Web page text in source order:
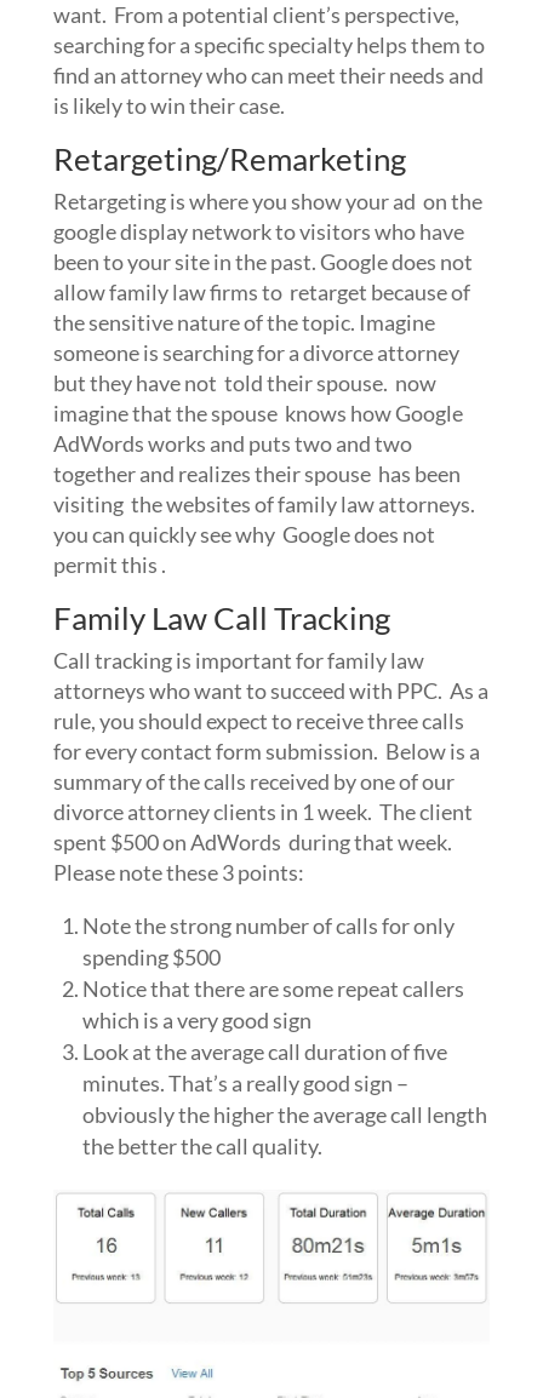
want. From a potential client’s perspective,
searching for a specific specialty helps them to
find an attorney who can meet their needs and
is likely to win their case.
Retargeting/Remarketing
Retargeting is where you show your ad on the
google display network to visitors who have
been to your site in the past. Google does not
allow family law firms to retarget because of
the sensitive nature of the topic. Imagine
someone is searching for a divorce attorney
but they have not told their spouse. now
imagine that the spouse knows how Google
AdWords works and puts two and two
together and realizes their spouse has been
visiting the websites of family law attorneys.
you can quickly see why Google does not
permit this .
Family Law Call Tracking
Call tracking is important for family law
attorneys who want to succeed with PPC. As a
rule, you should expect to receive three calls
for every contact form submission. Below is a
summary of the calls received by one of our
divorce attorney clients in 1 week. The client
spent $500 on AdWords during that week.
Please note these 3 points:
Note the strong number of calls for only
spending $500
Notice that there are some repeat callers
which is a very good sign
Look at the average call duration of five
minutes. That’s a really good sign –
obviously the higher the average call length
the better the call quality.